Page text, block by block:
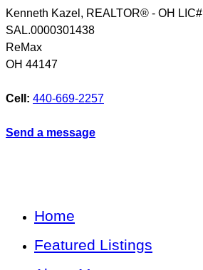
Kenneth Kazel, REALTOR® - OH LIC#
SAL.0000301438
ReMax
OH 44147
Cell: 440-669-2257
Send a message
Home
Featured Listings